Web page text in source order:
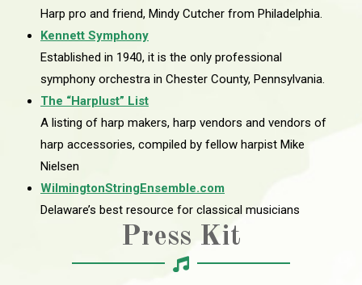
Harp pro and friend, Mindy Cutcher from Philadelphia.
Kennett Symphony
Established in 1940, it is the only professional
symphony orchestra in Chester County, Pennsylvania.
The “Harplust” List
A listing of harp makers, harp vendors and vendors of
harp accessories, compiled by fellow harpist Mike
Nielsen
WilmingtonStringEnsemble.com
Delaware’s best resource for classical musicians
Press Kit